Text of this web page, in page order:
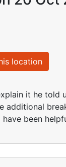
location
it he told
additional
been